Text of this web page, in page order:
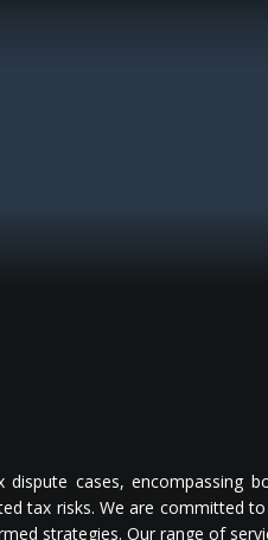
cases, encompassing
tax risks. We are committed
strategies. Our range of